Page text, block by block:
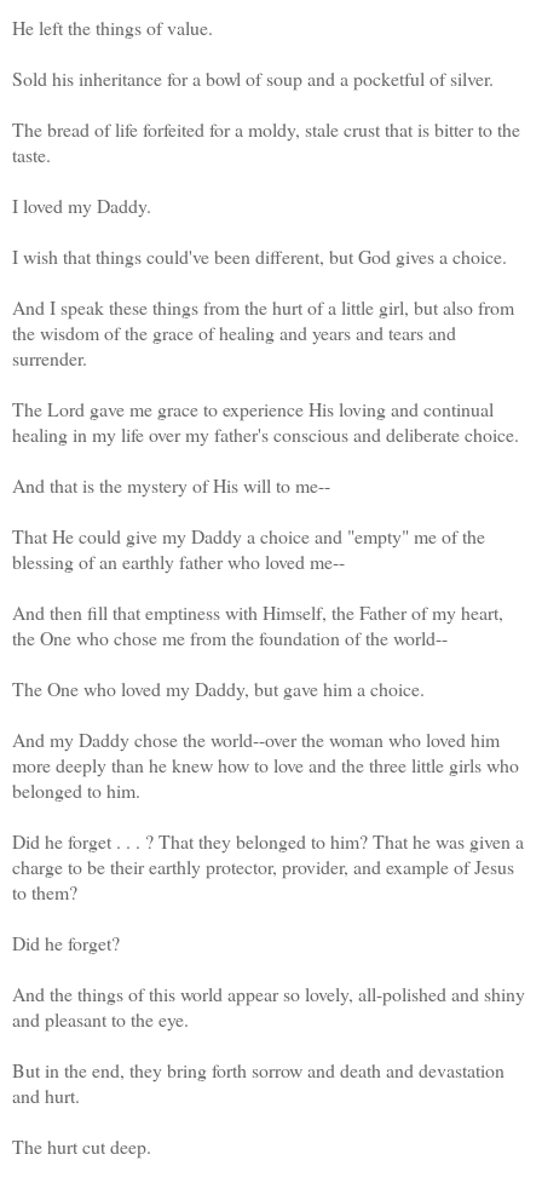
He left the things of value.
Sold his inheritance for a bowl of soup and a pocketful of silver.
The bread of life forfeited for a moldy, stale crust that is bitter to the
taste.
I loved my Daddy.
I wish that things could've been different, but God gives a choice.
And I speak these things from the hurt of a little girl, but also from
the wisdom of the grace of healing and years and tears and
surrender.
The Lord gave me grace to experience His loving and continual
healing in my life over my father's conscious and deliberate choice.
And that is the mystery of His will to me--
That He could give my Daddy a choice and "empty" me of the
blessing of an earthly father who loved me--
And then fill that emptiness with Himself, the Father of my heart,
the One who chose me from the foundation of the world--
The One who loved my Daddy, but gave him a choice.
And my Daddy chose the world--over the woman who loved him
more deeply than he knew how to love and the three little girls who
belonged to him.
Did he forget . . . ? That they belonged to him? That he was given a
charge to be their earthly protector, provider, and example of Jesus
to them?
Did he forget?
And the things of this world appear so lovely, all-polished and shiny
and pleasant to the eye.
But in the end, they bring forth sorrow and death and devastation
and hurt.
The hurt cut deep.